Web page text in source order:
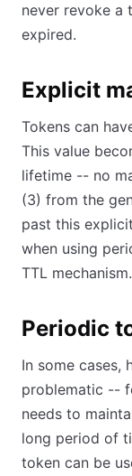
never revoke a
expired.
Explicit
Tokens can
This value
lifetime -- no
(3) from the
past this
when using
TTL mechanism.
Periodic
In some cases,
problematic --
needs to
long period of
token can be